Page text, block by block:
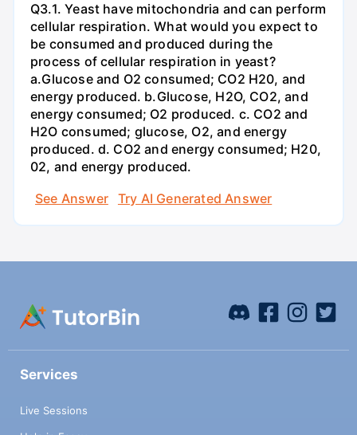
Q3.1. Yeast have mitochondria and can perform
cellular respiration. What would you expect to
be consumed and produced during the
process of cellular respiration in yeast?
a.Glucose and O2 consumed; CO2 H20, and
energy produced. b.Glucose, H2O, CO2, and
energy consumed; O2 produced. c. CO2 and
H2O consumed; glucose, O2, and energy
produced. d. CO2 and energy consumed; H20,
02, and energy produced.
See Answer
Try AI Generated Answer
Services
Live Sessions